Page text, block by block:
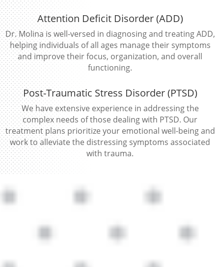
Attention Deficit Disorder (ADD)
Dr. Molina is well-versed in diagnosing and treating ADD,
helping individuals of all ages manage their symptoms
and improve their focus, organization, and overall
functioning.
Post-Traumatic Stress Disorder (PTSD)
We have extensive experience in addressing the
complex needs of those dealing with PTSD. Our
treatment plans prioritize your emotional well-being and
work to alleviate the distressing symptoms associated
with trauma.